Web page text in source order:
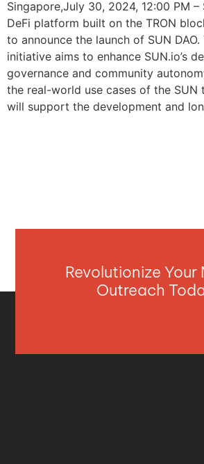
Singapore,July 30, 2024, 12:00 PM –
DeFi platform built on the TRON
to announce the launch of SUN
initiative aims to enhance SUN.io’s
governance and community
the real-world use cases of the SUN
will support the development and
Revolutionize Your
Outreach